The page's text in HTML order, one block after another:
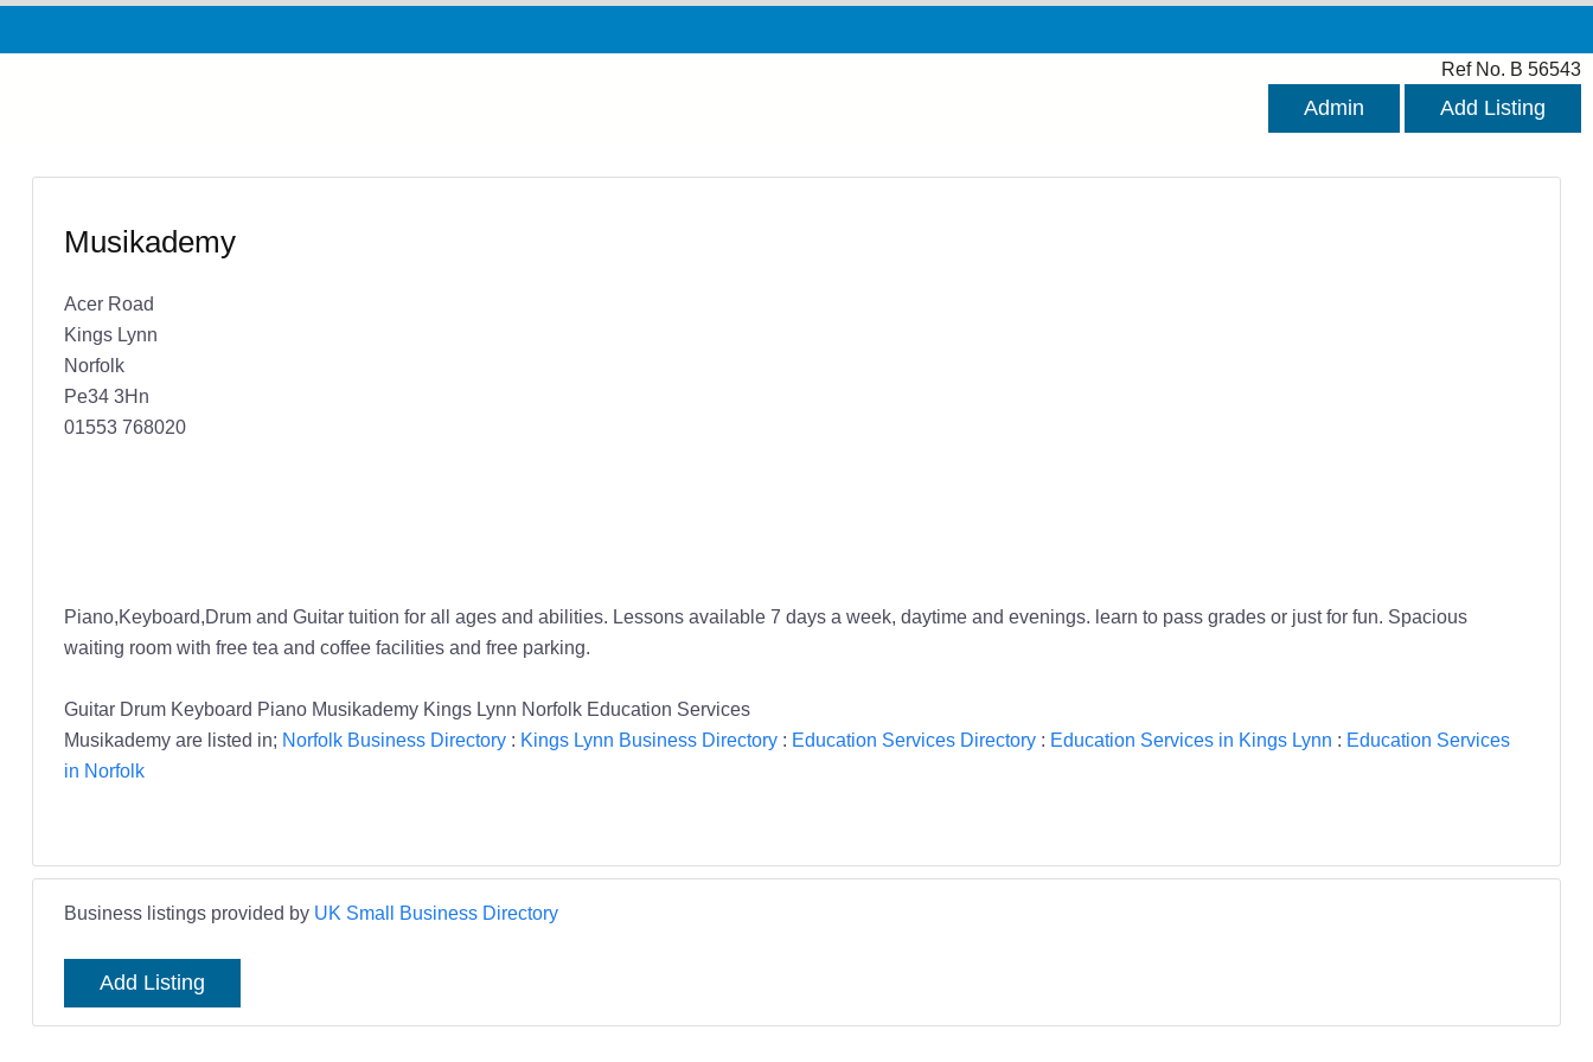
Ref No. B 56543
Admin Add Listing
Musikademy
Acer Road
Kings Lynn
Norfolk
Pe34 3Hn
01553 768020
Piano,Keyboard,Drum and Guitar tuition for all ages and abilities. Lessons available 7 days a week, daytime and evenings. learn to pass grades or just for fun. Spacious
waiting room with free tea and coffee facilities and free parking.
Guitar Drum Keyboard Piano Musikademy Kings Lynn Norfolk Education Services
Musikademy are listed in; Norfolk Business Directory: Kings Lynn Business Directory: Education Services Directory: Education Services in Kings Lynn : Education Services
in Norfolk
Business listings provided by UK Small Business Directory
Add Listing